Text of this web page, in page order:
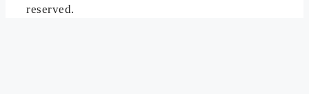
reserved.